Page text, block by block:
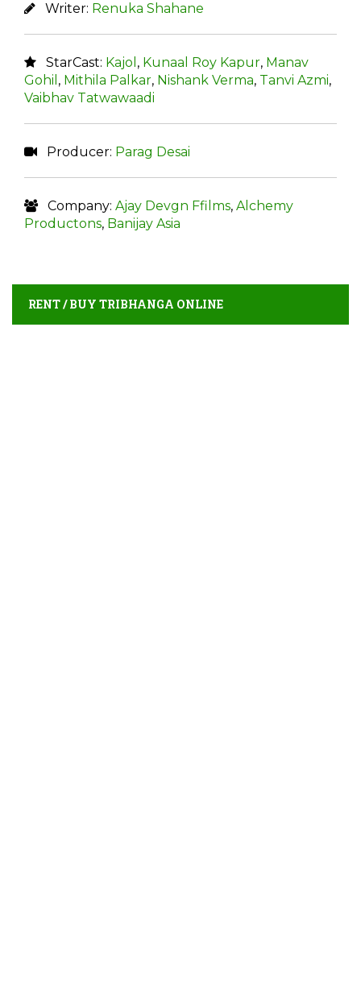
Writer: Renuka Shahane
StarCast: Kajol , Kunaal Roy Kapur, Manav
Gohil , Mithila Palkar, Nishank Verma, Tanvi Azmi,
Vaibhav Tatwawaadi
Producer: Parag Desai
Company: Ajay Devgn Ffilms, Alchemy
Productons, Banijay Asia
RENT / BUY TRIBHANGA ONLINE